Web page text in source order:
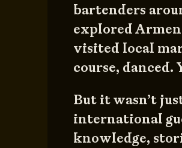
bartenders
explored
visited local
course, danced.
But it wasn’t
international
knowledge,